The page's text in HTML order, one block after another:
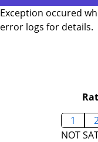
Exception occured
error logs for details.
1
NOT